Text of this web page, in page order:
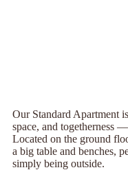
Our Standard Apartment
space, and togetherness
Located on the ground
a big table and benches,
simply being outside.